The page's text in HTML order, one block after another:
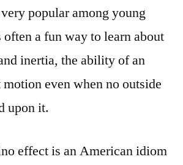
popular among young
a fun way to learn about
inertia, the ability of an
even when no outside
upon it.
effect is an American idiom